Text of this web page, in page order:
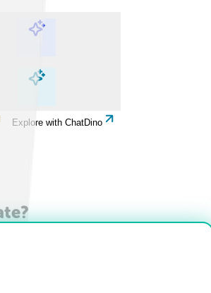
Explore with ChatDino
Explore with ChatDino